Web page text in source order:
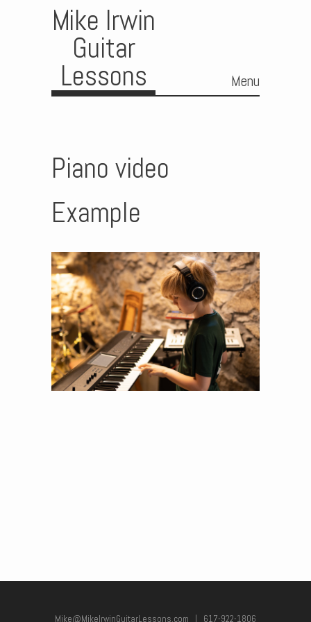
Mike Irwin
Guitar
Lessons Menu
Piano video
Example
Mike@MikeIrwinGuitarLessons.com | 617-922-1806